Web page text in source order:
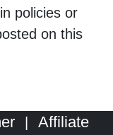
policies or
on this
Affiliate